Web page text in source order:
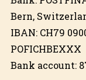
Bern,
IBAN: CH79
POFICHBEXXX
Bank account: